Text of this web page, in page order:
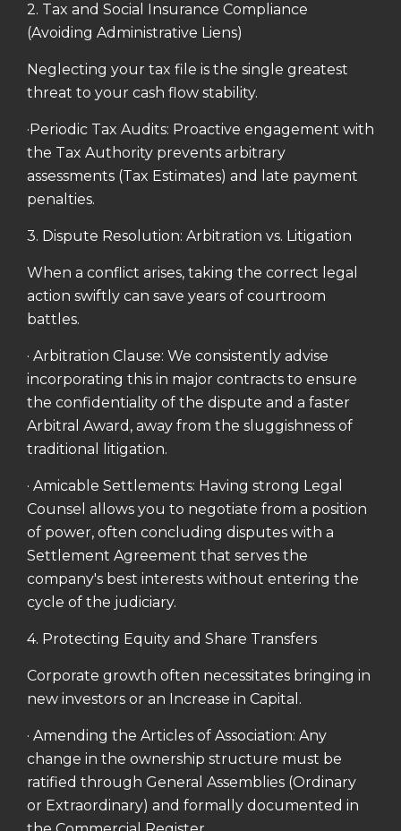
2. Tax and Social Insurance Compliance
(Avoiding Administrative Liens)
Neglecting your tax file is the single greatest
threat to your cash flow stability.
·Periodic Tax Audits: Proactive engagement with
the Tax Authority prevents arbitrary
assessments (Tax Estimates) and late payment
penalties.
3. Dispute Resolution: Arbitration vs. Litigation
When a conflict arises, taking the correct legal
action swiftly can save years of courtroom
battles.
· Arbitration Clause: We consistently advise
incorporating this in major contracts to ensure
the confidentiality of the dispute and a faster
Arbitral Award, away from the sluggishness of
traditional litigation.
· Amicable Settlements: Having strong Legal
Counsel allows you to negotiate from a position
of power, often concluding disputes with a
Settlement Agreement that serves the
company's best interests without entering the
cycle of the judiciary.
4. Protecting Equity and Share Transfers
Corporate growth often necessitates bringing in
new investors or an Increase in Capital.
· Amending the Articles of Association: Any
change in the ownership structure must be
ratified through General Assemblies (Ordinary
or Extraordinary) and formally documented in